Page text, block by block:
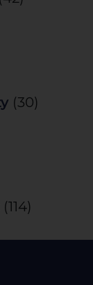
(30)
(114)